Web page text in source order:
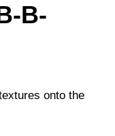
B-
onto the